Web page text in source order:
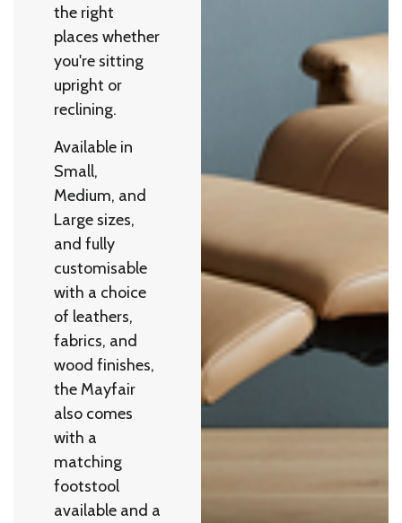
the right
places whether
you're sitting
upright or
reclining.
Available in
Small,
Medium, and
Large sizes,
and fully
customisable
with a choice
of leathers,
fabrics, and
wood finishes,
the Mayfair
also comes
with a
matching
footstool
available and a